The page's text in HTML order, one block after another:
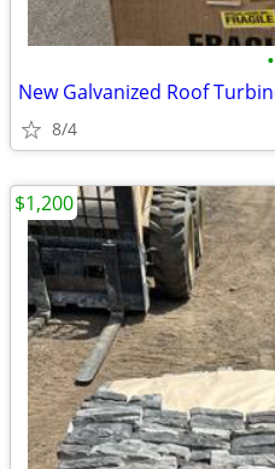
•
New Galvanized Roof
8/4
$1,200